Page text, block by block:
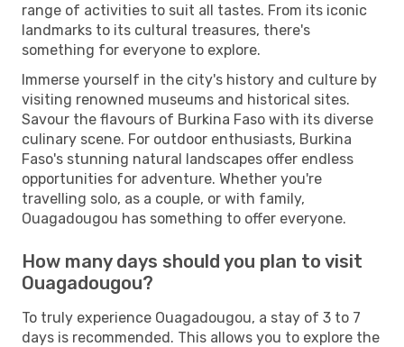
range of activities to suit all tastes. From its iconic
landmarks to its cultural treasures, there's
something for everyone to explore.
Immerse yourself in the city's history and culture by
visiting renowned museums and historical sites.
Savour the flavours of Burkina Faso with its diverse
culinary scene. For outdoor enthusiasts, Burkina
Faso's stunning natural landscapes offer endless
opportunities for adventure. Whether you're
travelling solo, as a couple, or with family,
Ouagadougou has something to offer everyone.
How many days should you plan to visit
Ouagadougou?
To truly experience Ouagadougou, a stay of 3 to 7
days is recommended. This allows you to explore the